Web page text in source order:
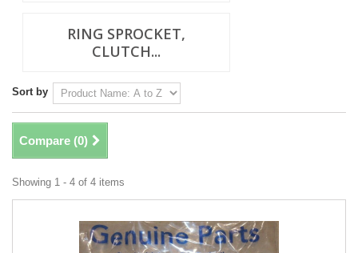
RING SPROCKET,
CLUTCH...
Sort by
Compare (0)
Showing 1 - 4 of 4 items